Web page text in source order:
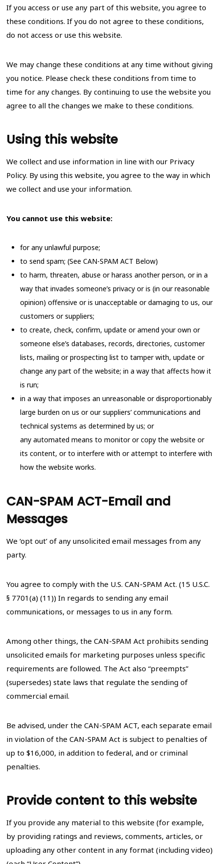
If you access or use any part of this website, you agree to
these conditions. If you do not agree to these conditions,
do not access or use this website.
We may change these conditions at any time without giving
you notice. Please check these conditions from time to
time for any changes. By continuing to use the website you
agree to all the changes we make to these conditions.
Using this website
We collect and use information in line with our Privacy
Policy. By using this website, you agree to the way in which
we collect and use your information.
You cannot use this website:
for any unlawful purpose;
to send spam; (See CAN-SPAM ACT Below)
to harm, threaten, abuse or harass another person, or in a
way that invades someone’s privacy or is (in our reasonable
opinion) offensive or is unacceptable or damaging to us, our
customers or suppliers;
to create, check, confirm, update or amend your own or
someone else’s databases, records, directories, customer
lists, mailing or prospecting list to tamper with, update or
change any part of the website; in a way that affects how it
is run;
in a way that imposes an unreasonable or disproportionably
large burden on us or our suppliers’ communications and
technical systems as determined by us; or
any automated means to monitor or copy the website or
its content, or to interfere with or attempt to interfere with
how the website works.
CAN-SPAM ACT-Email and
Messages
We ‘opt out’ of any unsolicited email messages from any
party.
You agree to comply with the U.S. CAN-SPAM Act. (15 U.S.C.
§ 7701(a) (11)) In regards to sending any email
communications, or messages to us in any form.
Among other things, the CAN-SPAM Act prohibits sending
unsolicited emails for marketing purposes unless specific
requirements are followed. The Act also “preempts”
(supersedes) state laws that regulate the sending of
commercial email.
Be advised, under the CAN-SPAM ACT, each separate email
in violation of the CAN-SPAM Act is subject to penalties of
up to $16,000, in addition to federal, and or criminal
penalties.
Provide content to this website
If you provide any material to this website (for example,
by providing ratings and reviews, comments, articles, or
uploading any other content in any format (including video)